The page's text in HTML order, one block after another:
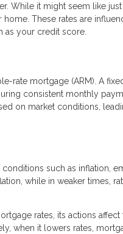
While it might seem like
These rates are
as your credit score.
rate mortgage (ARM). A
consistent monthly
on market conditions,
such as inflation,
while in weaker times,
rates, its actions
when it lowers rates,